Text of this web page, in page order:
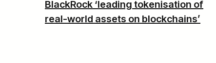
BlackRock ‘leading tokenisation of
real-world assets on blockchains’